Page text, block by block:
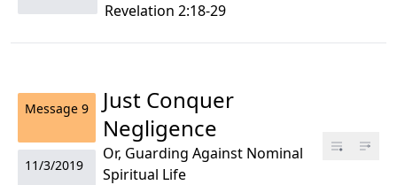
Revelation 2:18-29
Message 9
11/3/2019
Just Conquer
Negligence
Or, Guarding Against Nominal
Spiritual Life